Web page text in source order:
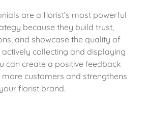
are a florist’s most powerful
because they build trust,
and showcase the quality of
actively collecting and displaying
can create a positive feedback
customers and strengthens
your florist brand.